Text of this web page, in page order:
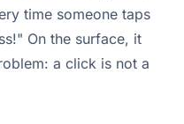
time someone taps
On the surface, it
a click is not a